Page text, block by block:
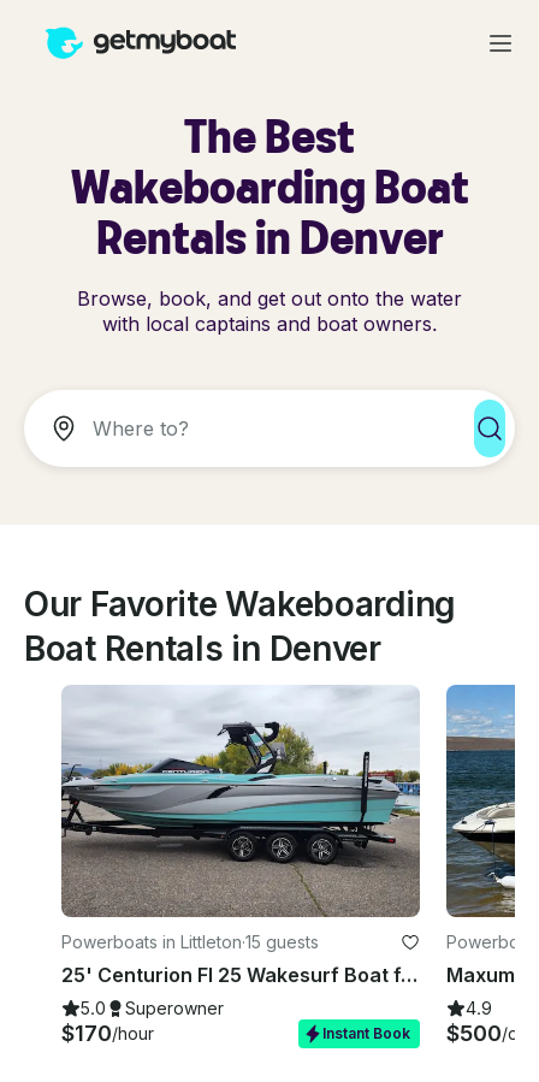
The Best
Wakeboarding Boat
Rentals in Denver
Browse, book, and get out onto the water
with local captains and boat owners.
Our Favorite Wakeboarding
Boat Rentals in Denver
Powerboats in Littleton·15 guests
25' Centurion FI 25 Wakesurf Boat ft. Lessons for Surf, Wakefoil, Wakeboarding
5.0 Superowner
$170/hour Instant Book
4.9
$500/day